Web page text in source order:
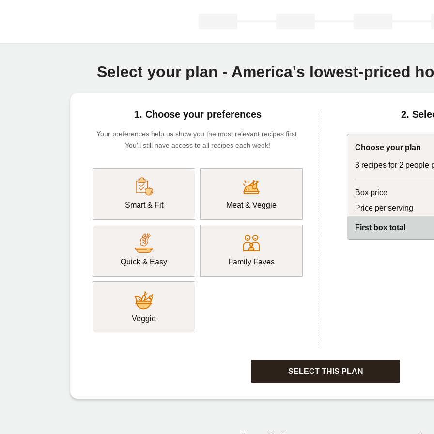
Select your plan - America's lowest-priced
1. Choose your preferences
Your preferences help us show you the most relevant recipes first.
You'll still have access to all recipes each week!
Smart & Fit Meat & Veggie
Quick & Easy Family Faves
Veggie
2.
Choose your plan
3 recipes for 2 people
Box price
Price per serving
First box total
SELECT THIS PLAN